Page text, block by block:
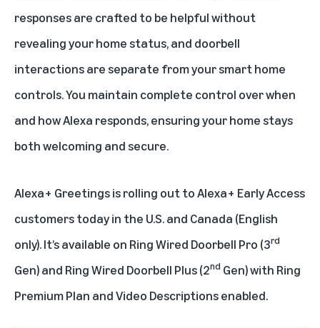
responses are crafted to be helpful without
revealing your home status, and doorbell
interactions are separate from your smart home
controls. You maintain complete control over when
and how Alexa responds, ensuring your home stays
both welcoming and secure.
Alexa+ Greetings is rolling out to Alexa+ Early Access
customers today in the U.S. and Canada (English
only). It’s available on Ring Wired Doorbell Pro (3rd
Gen) and Ring Wired Doorbell Plus (2nd Gen) with Ring
Premium Plan and Video Descriptions enabled.